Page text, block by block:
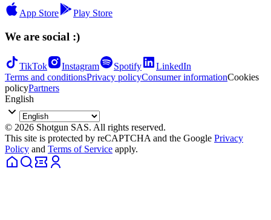
App Store Play Store
We are social :)
TikTok Instagram Spotify
LinkedIn
Terms and conditionsPrivacy policyConsumer informationCookies
policyPartners
English
© 2026 Shotgun SAS. All rights reserved.
This site is protected by reCAPTCHA and the Google Privacy
Policy and Terms of Service apply.